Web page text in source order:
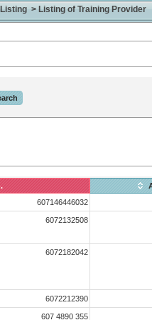
> Listing of Training Provider
607146446032
6072132508
6072182042
6072212390
607 4890 355